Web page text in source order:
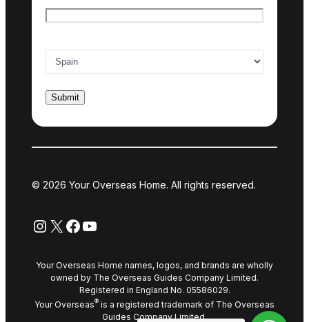
© 2026 Your Overseas Home. All rights reserved.
Instagram
X Facebook
YouTube
Your Overseas Home names, logos, and brands are wholly
owned by The Overseas Guides Company Limited.
Registered in England No. 05586029.
Your Overseas® is a registered trademark of The Overseas
Guides Company Limited.